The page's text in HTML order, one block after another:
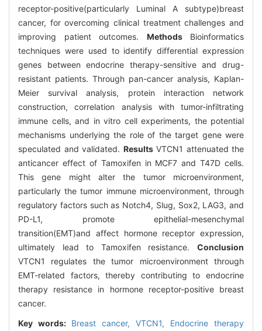
receptor-positive(particularly Luminal A subtype)breast
cancer, for overcoming clinical treatment challenges and
improving patient outcomes. MethodsBioinformatics
techniques were used to identify differential expression
genes between endocrine therapy-sensitive and drug-
resistant patients. Through pan-cancer analysis, Kaplan-
Meier survival analysis, protein interaction network
construction, correlation analysis with tumor-infiltrating
immune cells, and in vitro cell experiments, the potential
mechanisms underlying the role of the target gene were
speculated and validated. ResultsVTCN1 attenuated the
anticancer effect of Tamoxifen in MCF7 and T47D cells.
This gene might alter the tumor microenvironment,
particularly the tumor immune microenvironment, through
regulatory factors such as Notch4, Slug, Sox2, LAG3, and
PD-L1, promote epithelial-mesenchymal
transition(EMT)and affect hormone receptor expression,
ultimately lead to Tamoxifen resistance. Conclusion
VTCN1 regulates the tumor microenvironment through
EMT-related factors, thereby contributing to endocrine
therapy resistance in hormone receptor-positive breast
cancer.
Key words: Breast cancer, VTCN1, Endocrine therapy